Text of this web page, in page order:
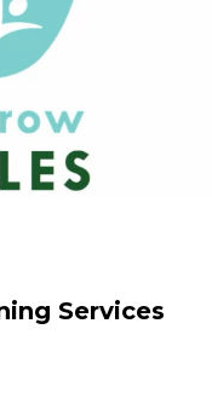
Services